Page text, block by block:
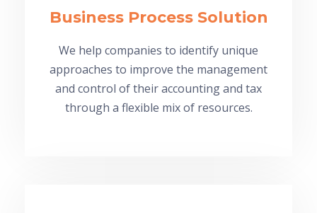
Business Process Solution
We help companies to identify unique
approaches to improve the management
and control of their accounting and tax
through a flexible mix of resources.